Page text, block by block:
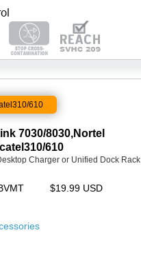
610
7030/8030,Nortel
610
Charger or Unified Dock Rack
$19.99 USD